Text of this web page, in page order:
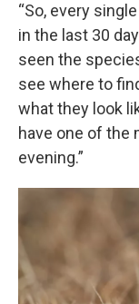
“So, every
in the last 30
seen the
see where to
what they look
have one of the
evening.”